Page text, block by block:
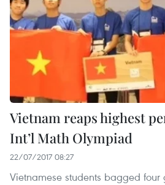
Vietnam reaps highest
Int’l Math Olympiad
22/07/2017 08:27
Vietnamese students bagged